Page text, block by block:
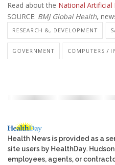
Read about the National Artificial
SOURCE: BMJ Global Health,
RESEARCH &, DEVELOPMENT
GOVERNMENT COMPUTERS /
Health News is provided as a
site users by HealthDay.
employees, agents, or